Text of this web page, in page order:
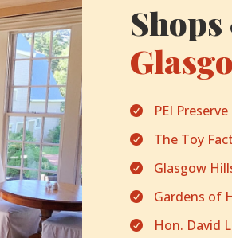
 PEI
 The Toy
 Glasgow
 Gardens of
 Hon. David